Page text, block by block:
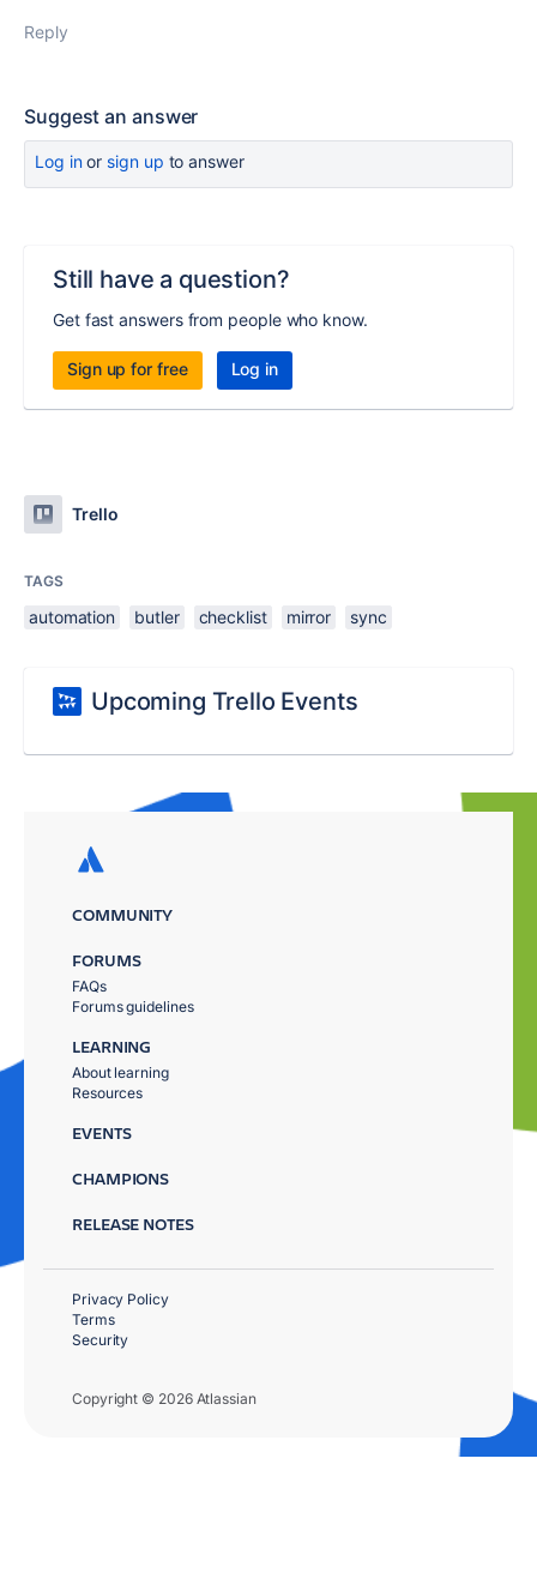
Reply
Suggest an answer
Log inor sign up to answer
Still have a question?
Get fast answers from people who know.
Sign up for free Log in
Trello
TAGS
automation butler checklist mirror sync
Upcoming Trello Events
COMMUNITY
FORUMS
FAQs
Forums guidelines
LEARNING
About learning
Resources
EVENTS
CHAMPIONS
RELEASE NOTES
Copyright © 2026 Atlassian
Privacy Policy
Terms
Security